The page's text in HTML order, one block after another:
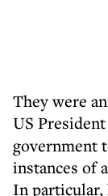
They were
US President
government
instances of
In particular,